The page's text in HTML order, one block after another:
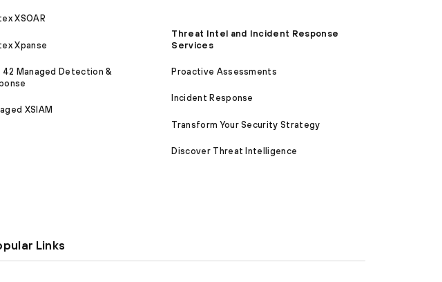
XSOAR
Xpanse
42 Managed Detection &
XSIAM
Threat Intel and Incident Response
Services
Proactive Assessments
Incident Response
Transform Your Security Strategy
Discover Threat Intelligence
Links